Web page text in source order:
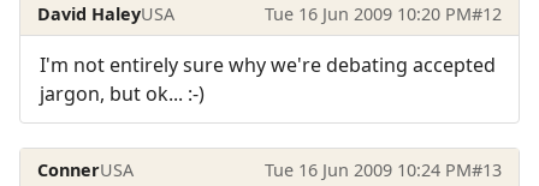
David HaleyUSA Tue 16 Jun 2009 10:20 PM#12
I'm not entirely sure why we're debating accepted
jargon, but ok... :-)
ConnerUSA Tue 16 Jun 2009 10:24 PM#13